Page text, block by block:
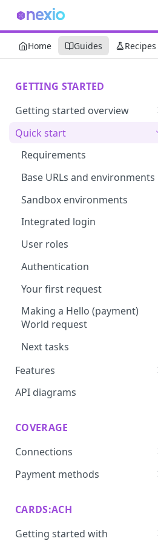
Home Guides Recipes
GETTING STARTED
Getting started overview
Developer portal introduction
Quick start
Requirements
Base URLs and environments
Sandbox environments
Integrated login
User roles
Authentication
Your first request
Making a Hello (payment)
World request
Next tasks
Features
Prevent
Vault
Update
Route
API diagrams
COVERAGE
Connections
ACI integration guide
guide
Checkout.com integration
guide
Payment methods
integration guide
Apple Pay integration guide
CARDS:ACH
Getting started with